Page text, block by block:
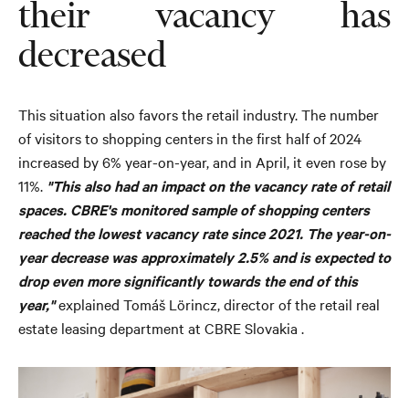
their vacancy has
decreased
This situation also favors the retail industry. The number
of visitors to shopping centers in the first half of 2024
increased by 6% year-on-year, and in April, it even rose by
11%. "This also had an impact on the vacancy rate of retail
spaces. CBRE's monitored sample of shopping centers
reached the lowest vacancy rate since 2021. The year-on-
year decrease was approximately 2.5% and is expected to
drop even more significantly towards the end of this
year,"explained Tomáš Lörincz, director of the retail real
estate leasing department at CBRE Slovakia .